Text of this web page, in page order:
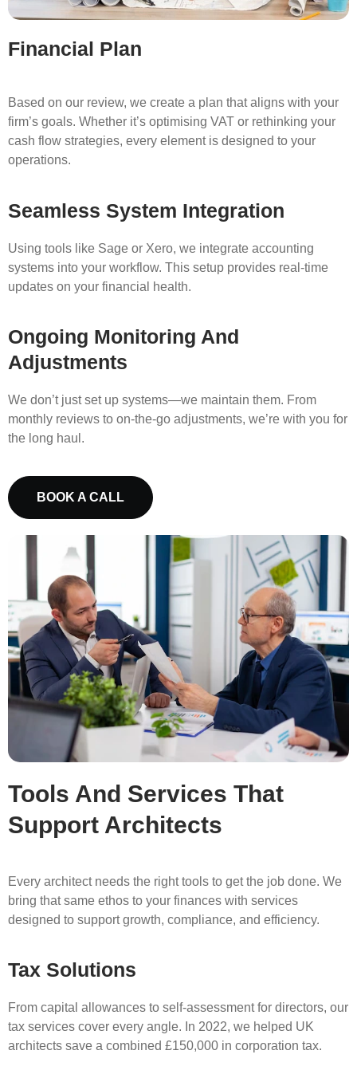
Financial Plan
Based on our review, we create a plan that aligns with your
firm’s goals. Whether it’s optimising VAT or rethinking your
cash flow strategies, every element is designed to your
operations.
Seamless System Integration
Using tools like Sage or Xero, we integrate accounting
systems into your workflow. This setup provides real-time
updates on your financial health.
Ongoing Monitoring And
Adjustments
We don’t just set up systems—we maintain them. From
monthly reviews to on-the-go adjustments, we’re with you for
the long haul.
BOOK A CALL
Tools And Services That
Support Architects
Every architect needs the right tools to get the job done. We
bring that same ethos to your finances with services
designed to support growth, compliance, and efficiency.
Tax Solutions
From capital allowances to self-assessment for directors, our
tax services cover every angle. In 2022, we helped UK
architects save a combined £150,000 in corporation tax.